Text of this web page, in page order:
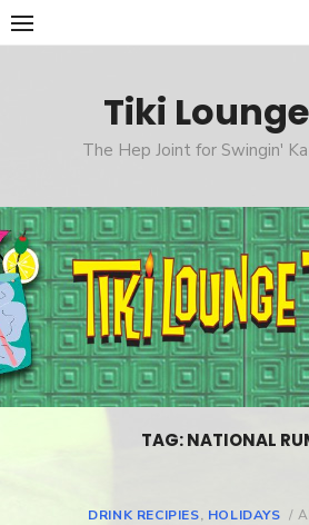
Skip
to
Tiki
The Hep Joint for Swingin'
TAG: NATIONAL
DRINK RECIPIES, HOLIDAYS